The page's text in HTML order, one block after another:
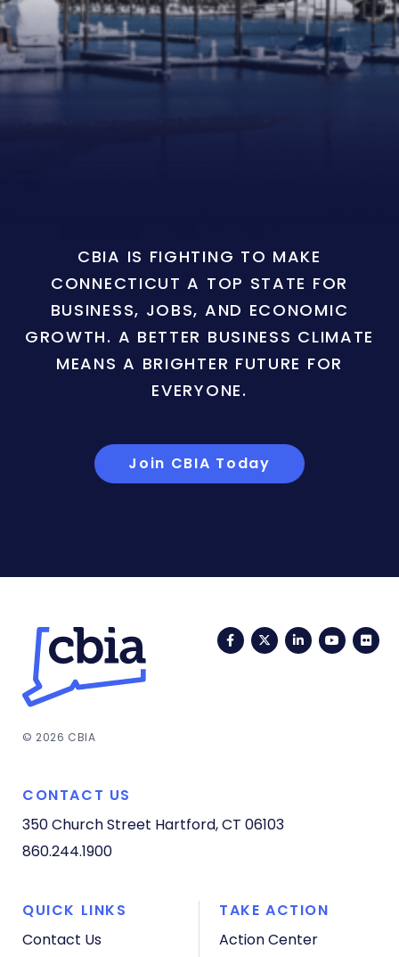
CBIA IS FIGHTING TO MAKE
CONNECTICUT A TOP STATE FOR
BUSINESS, JOBS, AND ECONOMIC
GROWTH. A BETTER BUSINESS CLIMATE
MEANS A BRIGHTER FUTURE FOR
EVERYONE.
Join CBIA Today
FacebookTwitterLinkedIn
© 2026 CBIA
CONTACT US
350 Church Street Hartford, CT 06103
860.244.1900
QUICK LINKS
Contact Us
TAKE ACTION
Action Center